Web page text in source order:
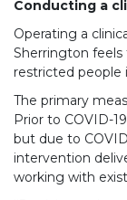
Conducting a
Operating a
Sherrington feels
restricted people
The primary
Prior to COVID-
but due to
intervention
working with